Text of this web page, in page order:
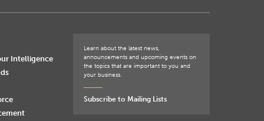
Intelligence
Learn about the latest news,
announcements and upcoming events on
the topics that are important to you and
your business.
Subscribe to Mailing Lists